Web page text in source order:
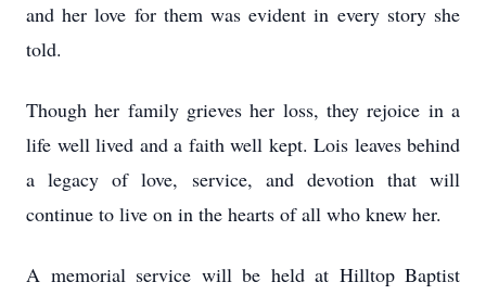
and her love for them was evident in every story she
told.
Though her family grieves her loss, they rejoice in a
life well lived and a faith well kept. Lois leaves behind
a legacy of love, service, and devotion that will
continue to live on in the hearts of all who knew her.
A memorial service will be held at Hilltop Baptist